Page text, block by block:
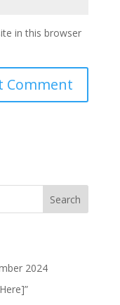
in this browser
Search
2024